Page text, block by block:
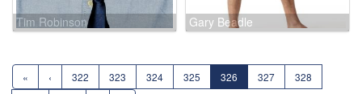
Tim Robinson Gary Beadle
« ‹ 322 323 324 325 326 327
328